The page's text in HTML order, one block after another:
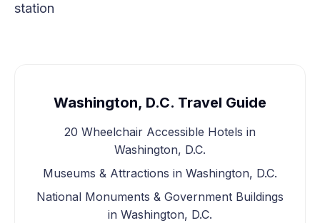
station
Washington, D.C. Travel Guide
20 Wheelchair Accessible Hotels in
Washington, D.C.
Museums & Attractions in Washington, D.C.
National Monuments & Government Buildings
in Washington, D.C.